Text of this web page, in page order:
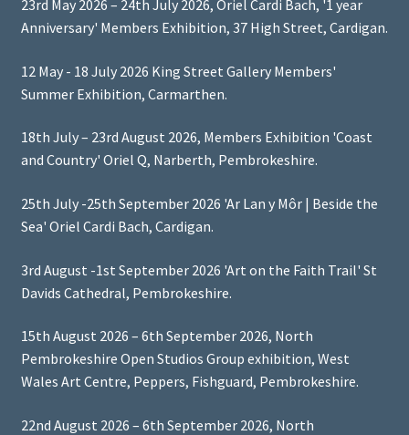
23rd May 2026 – 24th July 2026, Oriel Cardi Bach, '1 year
Anniversary' Members Exhibition, 37 High Street, Cardigan.
12 May - 18 July 2026 King Street Gallery Members'
Summer Exhibition, Carmarthen.
18th July – 23rd August 2026, Members Exhibition 'Coast
and Country' Oriel Q, Narberth, Pembrokeshire.
25th July -25th September 2026 'Ar Lan y Môr | Beside the
Sea' Oriel Cardi Bach, Cardigan.
3rd August -1st September 2026 'Art on the Faith Trail' St
Davids Cathedral, Pembrokeshire.
15th August 2026 – 6th September 2026, North
Pembrokeshire Open Studios Group exhibition, West
Wales Art Centre, Peppers, Fishguard, Pembrokeshire.
22nd August 2026 – 6th September 2026, North